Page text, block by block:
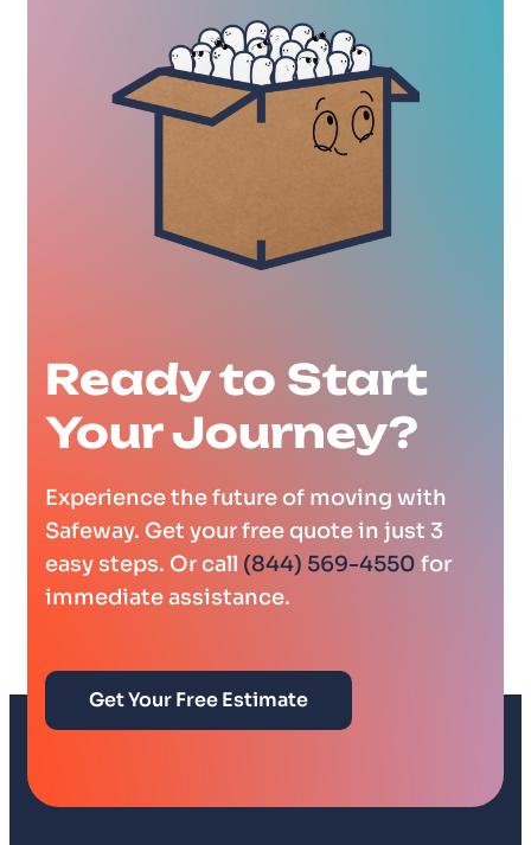
Ready to Start
Your Journey?
Experience the future of moving with
Safeway. Get your free quote in just 3
easy steps. Or call (844) 569-4550 for
immediate assistance.
Get Your Free Estimate